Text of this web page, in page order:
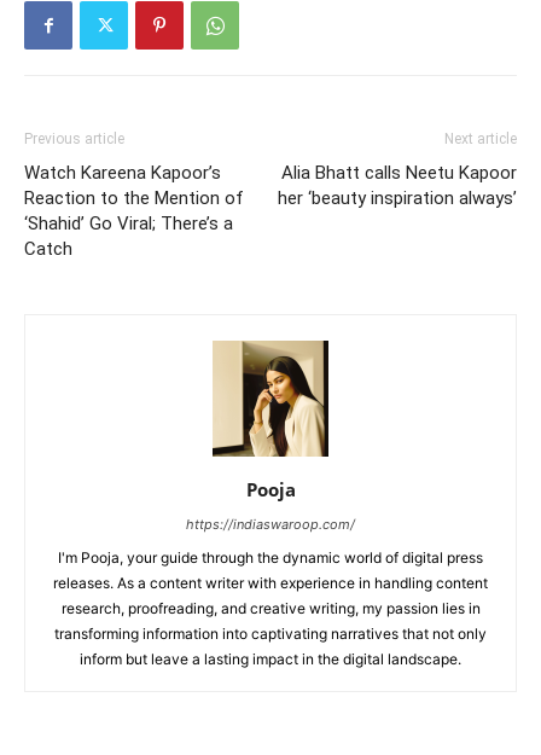
Previous article
Watch Kareena Kapoor’s
Reaction to the Mention of
‘Shahid’ Go Viral; There’s a
Catch
Next article
Alia Bhatt calls Neetu Kapoor
her ‘beauty inspiration always’
Pooja
https://indiaswaroop.com/
I'm Pooja, your guide through the dynamic world of digital press
releases. As a content writer with experience in handling content
research, proofreading, and creative writing, my passion lies in
transforming information into captivating narratives that not only
inform but leave a lasting impact in the digital landscape.